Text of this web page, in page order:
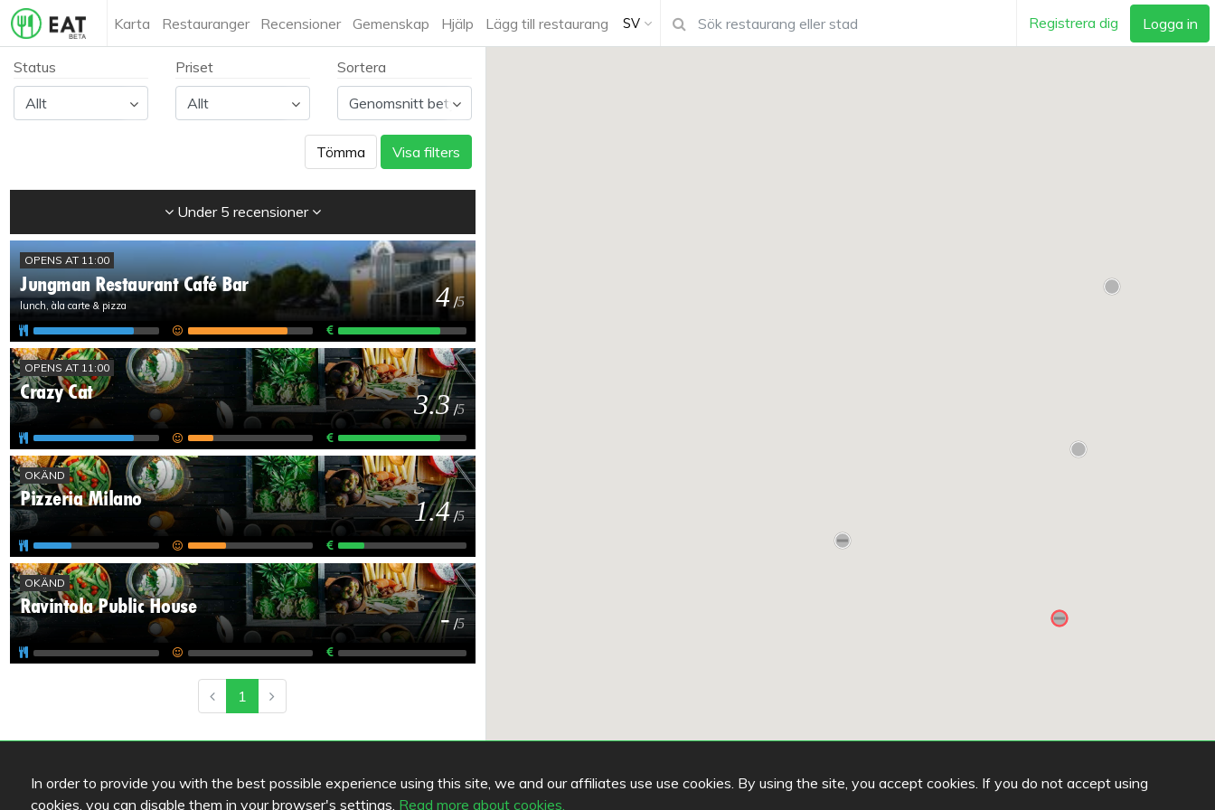
Karta Restauranger Recensioner Gemenskap Hjälp Lägg till restaurang SV Registrera dig Logga in
In order to provide you with the best possible experience using this site, we and our affiliates use use cookies. By using the site, you accept cookies. If you do not accept using
cookies, you can disable them in your browser's settings. Read more about cookies.
Status Priset Sortera
Tömma Visa filters
Under 5 recensioner
OPENS AT 11:00
Jungman Restaurant Café Bar
lunch, àla carte & pizza 4 /5
OPENS AT 11:00
Crazy Cat 3.3 /5
OKÄND
Pizzeria Milano 1.4 /5
OKÄND
Ravintola Public House - /5
1